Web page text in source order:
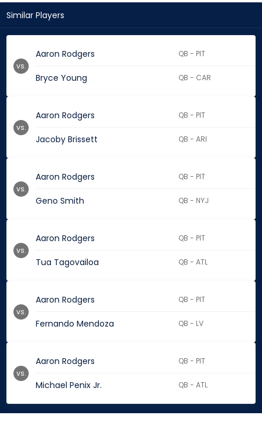
Similar Players
Aaron Rodgers QB - PIT
Bryce Young QB - CAR
vs.
Aaron Rodgers QB - PIT
Jacoby Brissett QB - ARI
vs.
Aaron Rodgers QB - PIT
Geno Smith QB - NYJ
vs.
Aaron Rodgers QB - PIT
Tua Tagovailoa QB - ATL
vs.
Aaron Rodgers QB - PIT
Fernando Mendoza QB - LV
vs.
Aaron Rodgers QB - PIT
Michael Penix Jr. QB - ATL
vs.